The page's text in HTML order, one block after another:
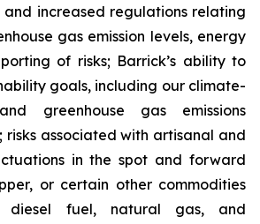
and increased regulations relating
gas emission levels, energy
of risks; Barrick’s ability to
goals, including our climate-
greenhouse gas emissions
associated with artisanal and
in the spot and forward
or certain other commodities
diesel fuel, natural gas, and